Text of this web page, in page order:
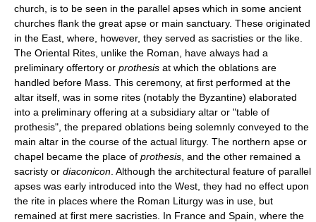
church, is to be seen in the parallel apses which in some ancient
churches flank the great apse or main sanctuary. These originated
in the East, where, however, they served as sacristies or the like.
The Oriental Rites, unlike the Roman, have always had a
preliminary offertory or prothesis at which the oblations are
handled before Mass. This ceremony, at first performed at the
altar itself, was in some rites (notably the Byzantine) elaborated
into a preliminary offering at a subsidiary altar or "table of
prothesis", the prepared oblations being solemnly conveyed to the
main altar in the course of the actual liturgy. The northern apse or
chapel became the place of prothesis , and the other remained a
sacristy or diaconicon . Although the architectural feature of parallel
apses was early introduced into the West, they had no effect upon
the rite in places where the Roman Liturgy was in use, but
remained at first mere sacristies. In France and Spain, where the